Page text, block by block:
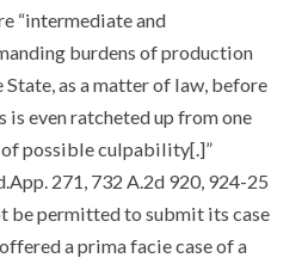
“intermediate and
burdens of production
as a matter of law, before
even ratcheted up from one
possible culpability[.]”
271, 732 A.2d 920, 924-25
be permitted to submit its case
a prima facie case of a